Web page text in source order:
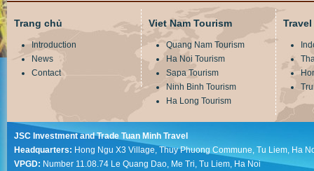
Trang chủ
Introduction
News
Contact
Viet Nam Tourism
Quang Nam Tourism
Ha Noi Tourism
Sapa Tourism
Ninh Binh Tourism
Ha Long Tourism
JSC Investment and Trade Tuan Minh Travel
Headquarters: Hong Ngu X3 Village, Thuy Phuong Commune, Tu Liem, Ha
VPGD: Number 11.08.74 Le Quang Dao, Me Tri, Tu Liem, Ha Noi